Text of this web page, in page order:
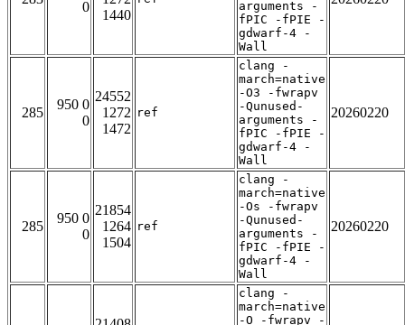
0
1440
arguments -
fPIC -fPIE -
gdwarf-4 -
Wall
285
950 0
0
24552
1272
1472
ref
clang -
march=native
-O3 -fwrapv
-Qunused-
arguments -
fPIC -fPIE -
gdwarf-4 -
Wall
20260220
285
950 0
0
21854
1264
1504
ref
clang -
march=native
-Os -fwrapv
-Qunused-
arguments -
fPIC -fPIE -
gdwarf-4 -
Wall
20260220
clang -
march=native
-O -fwrapv -